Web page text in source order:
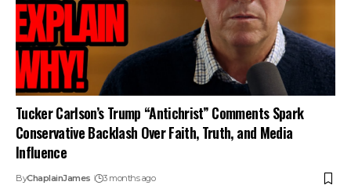
Tucker Carlson’s Trump “Antichrist” Comments Spark
Conservative Backlash Over Faith, Truth, and Media
Influence
ByChaplainJames 3 months ago